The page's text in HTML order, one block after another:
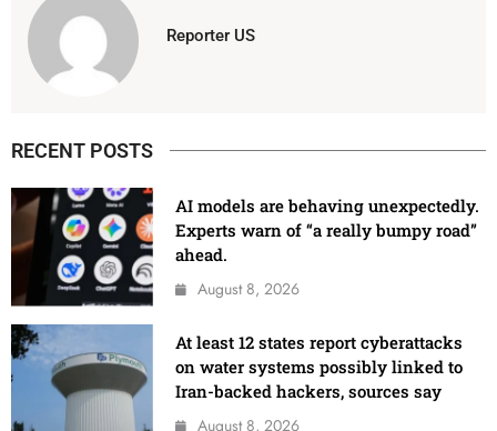
Reporter US
RECENT POSTS
AI models are behaving unexpectedly.
Experts warn of “a really bumpy road”
ahead.
August 8, 2026
At least 12 states report cyberattacks
on water systems possibly linked to
Iran-backed hackers, sources say
August 8, 2026